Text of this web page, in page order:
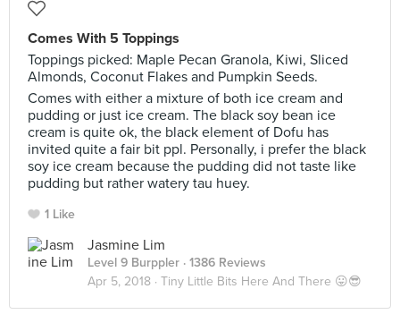
Comes With 5 Toppings
Toppings picked: Maple Pecan Granola, Kiwi, Sliced
Almonds, Coconut Flakes and Pumpkin Seeds.
Comes with either a mixture of both ice cream and
pudding or just ice cream. The black soy bean ice
cream is quite ok, the black element of Dofu has
invited quite a fair bit ppl. Personally, i prefer the black
soy ice cream because the pudding did not taste like
pudding but rather watery tau huey.
1 Like
Jasmine Lim
Level 9 Burppler · 1386 Reviews
Apr 5, 2018 · Tiny Little Bits Here And There 😛😎